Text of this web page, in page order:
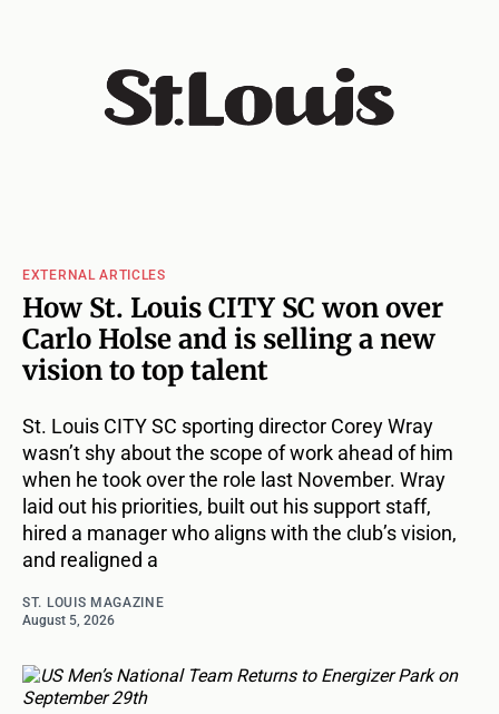
EXTERNAL ARTICLES
How St. Louis CITY SC won over
Carlo Holse and is selling a new
vision to top talent
St. Louis CITY SC sporting director Corey Wray
wasn’t shy about the scope of work ahead of him
when he took over the role last November. Wray
laid out his priorities, built out his support staff,
hired a manager who aligns with the club’s vision,
and realigned a
ST. LOUIS MAGAZINE
August 5, 2026